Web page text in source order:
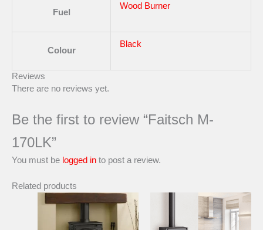
Fuel
Wood Burner
Colour
Black
Reviews
There are no reviews yet.
Be the first to review “Faitsch M-
170LK”
You must be logged in to post a review.
Related products